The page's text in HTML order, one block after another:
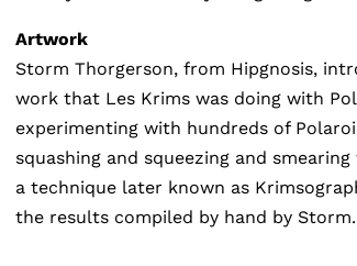
Artwork
Storm Thorgerson, from Hipgnosis,
work that Les Krims was doing with
experimenting with hundreds of
squashing and squeezing and
a technique later known as
the results compiled by hand by Storm.